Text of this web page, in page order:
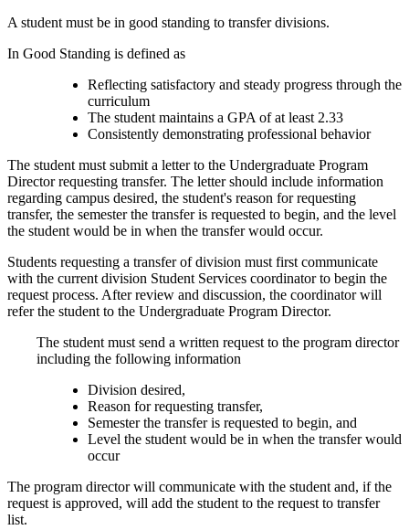
A student must be in good standing to transfer divisions.
In Good Standing is defined as
Reflecting satisfactory and steady progress through the
curriculum
The student maintains a GPA of at least 2.33
Consistently demonstrating professional behavior
The student must submit a letter to the Undergraduate Program
Director requesting transfer. The letter should include information
regarding campus desired, the student's reason for requesting
transfer, the semester the transfer is requested to begin, and the level
the student would be in when the transfer would occur.
Students requesting a transfer of division must first communicate
with the current division Student Services coordinator to begin the
request process. After review and discussion, the coordinator will
refer the student to the Undergraduate Program Director.
The student must send a written request to the program director
including the following information
Division desired,
Reason for requesting transfer,
Semester the transfer is requested to begin, and
Level the student would be in when the transfer would
occur
The program director will communicate with the student and, if the
request is approved, will add the student to the request to transfer
list.